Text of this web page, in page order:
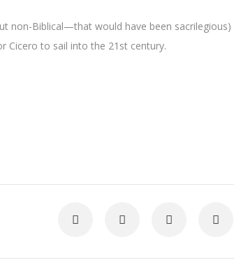
non-Biblical—that would have been
Cicero to sail into the 21st century.